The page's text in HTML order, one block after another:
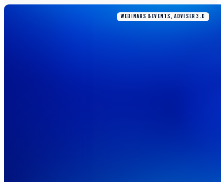
WEBINARS & EVENTS, ADVISER 3.0